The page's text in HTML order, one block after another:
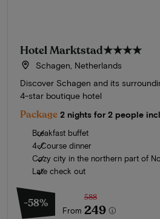
Hotel Marktstad★★★★
Schagen, Netherlands
Discover Schagen and its
4-star boutique hotel
Package 2 nights for 2 people
Breakfast buffet
4-Course dinner
Cozy city in the northern part of
Late check out
-58%
From
588
249